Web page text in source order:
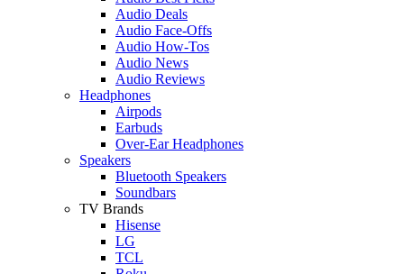
Audio Deals
Audio Face-Offs
Audio How-Tos
Audio News
Audio Reviews
Headphones
Airpods
Earbuds
Over-Ear Headphones
Speakers
Bluetooth Speakers
Soundbars
TV Brands
Hisense
LG
TCL